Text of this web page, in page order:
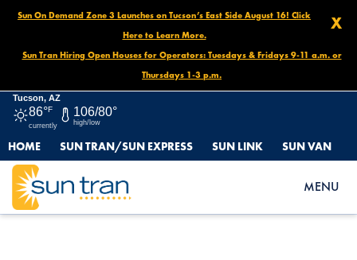
X
Sun On Demand Zone 3 Launches on Tucson’s East Side August 16! Click
Here to Learn More.
Sun Tran Hiring Open Houses for Operators: Tuesdays & Fridays 9-11 a.m. or
Thursdays 1-3 p.m.
Tucson, AZ
86°F
currently
106/80°
high/low
HOME SUN TRAN/SUN EXPRESS SUN LINK SUN VAN
MENU
HOME
NEWS
ROUTE(S) 1, 2, 3, 6, 7, 8, 12 & 25 EVENT DETOUR, MARCH 1, 6
AM- 4 PM